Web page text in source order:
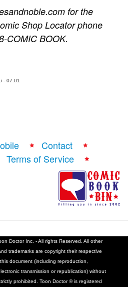
for the
Shop Locator phone
COMIC BOOK.
- 07:01
Contact
Terms of Service
Doctor Inc. - All rights Reserved. All other
trademarks are copyright their respective
document (including reproduction,
transmission or republication) without
prohibited. Toon Doctor ® is registered